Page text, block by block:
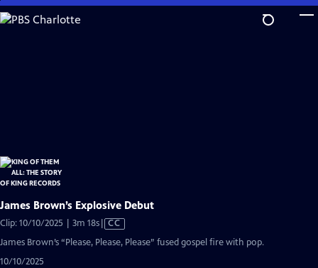
Skip
to
James Brown’s Explosive Debut
Clip: 10/10/2025 | 3m 18sVideo
has
Closed
CC
James Brown’s “Please, Please, Please” fused gospel fire with pop.
10/10/2025